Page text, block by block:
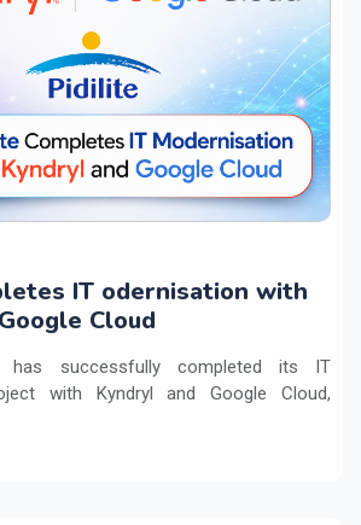
IT odernisation with
Cloud
has successfully completed its IT
with Kyndryl and Google Cloud,